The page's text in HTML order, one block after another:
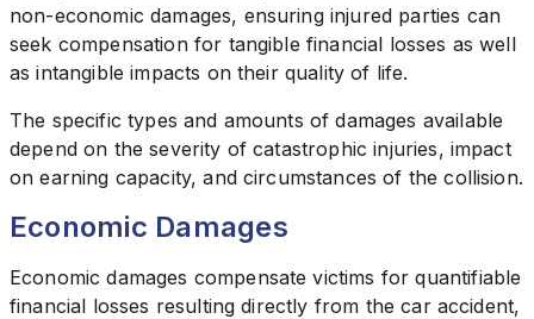
non-economic damages, ensuring injured parties can
seek compensation for tangible financial losses as well
as intangible impacts on their quality of life.
The specific types and amounts of damages available
depend on the severity of catastrophic injuries, impact
on earning capacity, and circumstances of the collision.
Economic Damages
Economic damages compensate victims for quantifiable
financial losses resulting directly from the car accident,